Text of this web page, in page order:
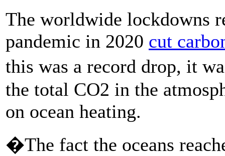
The worldwide lockdowns
pandemic in 2020 cut
this was a record drop, it
the total CO2 in the
on ocean heating.
�The fact the oceans